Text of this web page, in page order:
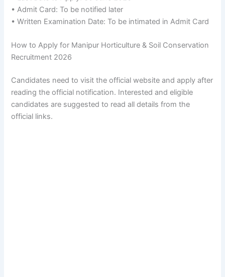
• Admit Card: To be notified later
• Written Examination Date: To be intimated in Admit Card
How to Apply for Manipur Horticulture & Soil Conservation
Recruitment 2026
Candidates need to visit the official website and apply after
reading the official notification. Interested and eligible
candidates are suggested to read all details from the
official links.